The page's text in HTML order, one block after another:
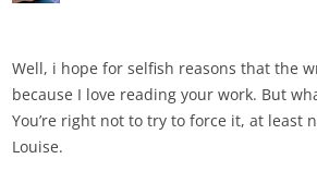
Well, i hope for selfish reasons that the
because I love reading your work. But
You’re right not to try to force it, at least
Louise.